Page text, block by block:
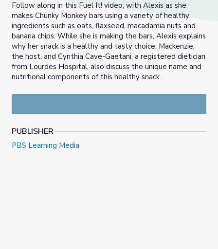
Follow along in this Fuel It! video, with Alexis as she
makes Chunky Monkey bars using a variety of healthy
ingredients such as oats, flaxseed, macadamia nuts and
banana chips. While she is making the bars, Alexis explains
why her snack is a healthy and tasty choice. Mackenzie,
the host, and Cynthia Cave-Gaetani, a registered dietician
from Lourdes Hospital, also discuss the unique name and
nutritional components of this healthy snack.
PUBLISHER
PBS Learning Media